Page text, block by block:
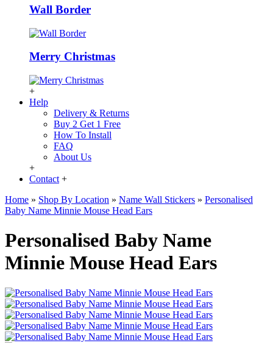
Wall Border
Merry Christmas
+
Help
Delivery & Returns
Buy 2 Get 1 Free
How To Install
FAQ
About Us
+
Contact +
Home » Shop By Location » Name Wall Stickers » Personalised
Baby Name Minnie Mouse Head Ears
Personalised Baby Name
Minnie Mouse Head Ears